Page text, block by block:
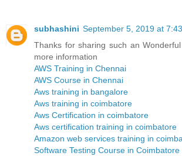
subhashini September 5, 2019 at
Thanks for sharing such an
more information
AWS Training in Chennai
AWS Course in Chennai
Aws training in bangalore
Aws training in coimbatore
Aws Certification in coimbatore
Aws certification training in coimbatore
Amazon web services training in
Software Testing Course in Coimbatore